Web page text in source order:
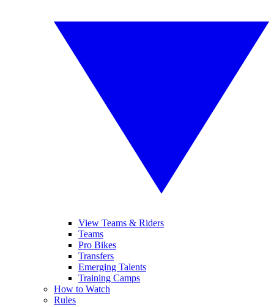
View Teams & Riders
Teams
Pro Bikes
Transfers
Emerging Talents
Training Camps
How to Watch
Rules